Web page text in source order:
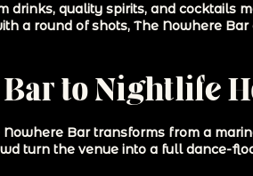
drinks, quality spirits, and cocktails
a round of shots, The Nowhere
to Nightlife
Bar transforms from a
turn the venue into a full dance-